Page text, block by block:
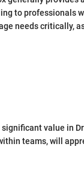
to professionals
needs critically,
value in
teams, will